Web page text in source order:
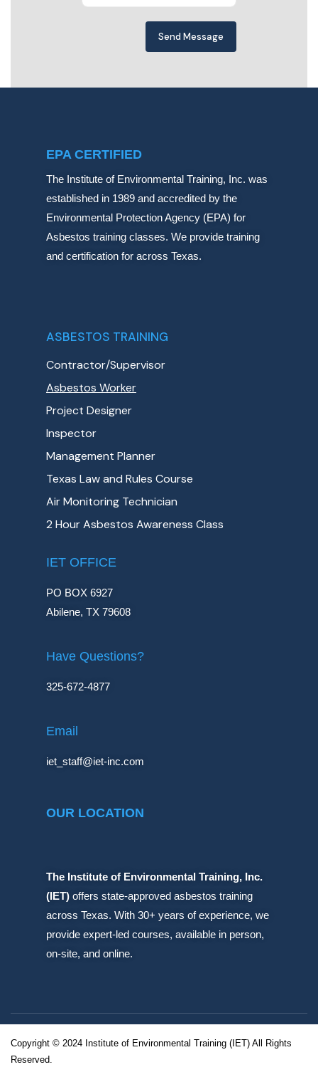
EPA CERTIFIED
The Institute of Environmental Training, Inc. was
established in 1989 and accredited by the
Environmental Protection Agency (EPA) for
Asbestos training classes. We provide training
and certification for across Texas.
ASBESTOS TRAINING
Contractor/Supervisor
Asbestos Worker
Project Designer
Inspector
Management Planner
Texas Law and Rules Course
Air Monitoring Technician
2 Hour Asbestos Awareness Class
IET OFFICE
PO BOX 6927
Abilene, TX 79608
Have Questions?
325-672-4877
Email
iet_staff@iet-inc.com
OUR LOCATION
The Institute of Environmental Training, Inc.
(IET) offers state-approved asbestos training
across Texas. With 30+ years of experience, we
provide expert-led courses, available in person,
on-site, and online.
Copyright © 2024 Institute of Environmental Training (IET) All Rights
Reserved.